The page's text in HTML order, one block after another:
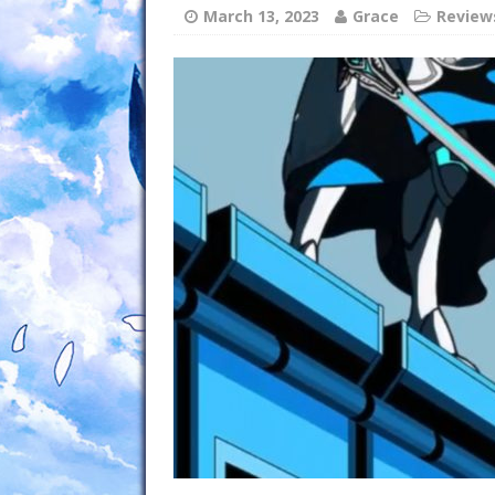
March 13, 2023 Grace